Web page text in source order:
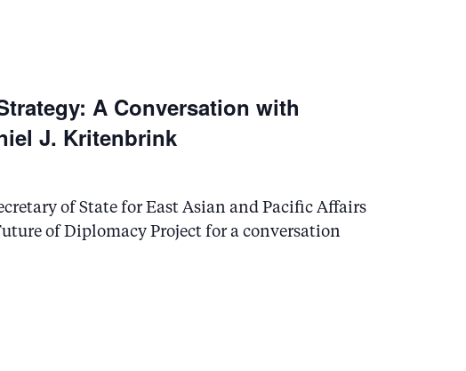
A Conversation with
J. Kritenbrink
of State for East Asian and Pacific Affairs
of Diplomacy Project for a conversation